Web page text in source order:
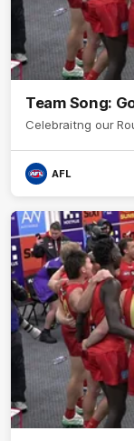
Team Song:
Celebraitng our
AFL